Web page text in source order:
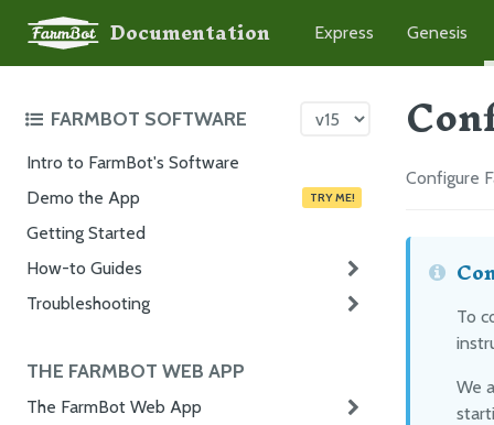
Documentation Express Genesis
FARMBOT SOFTWARE
Intro to FarmBot's Software
Demo the App
TRY ME!
Getting Started
How-to Guides
Troubleshooting
THE FARMBOT WEB APP
The FarmBot Web App
Configure
To
We